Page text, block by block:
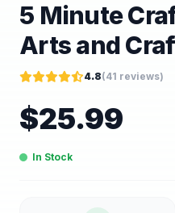
5 Minute
Arts and
4.8(41 reviews)
$25.99
In Stock